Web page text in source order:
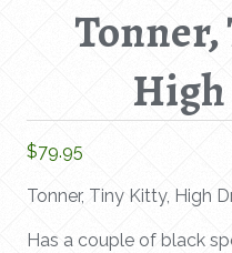
$79.95
Tonner, Tiny Kitty, High
Has a couple of black